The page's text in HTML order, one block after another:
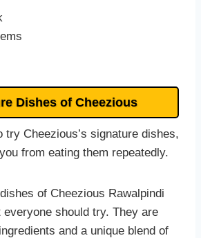
Dishes of Cheezious
try Cheezious’s signature dishes,
from eating them repeatedly.
of Cheezious Rawalpindi
everyone should try. They are
and a unique blend of